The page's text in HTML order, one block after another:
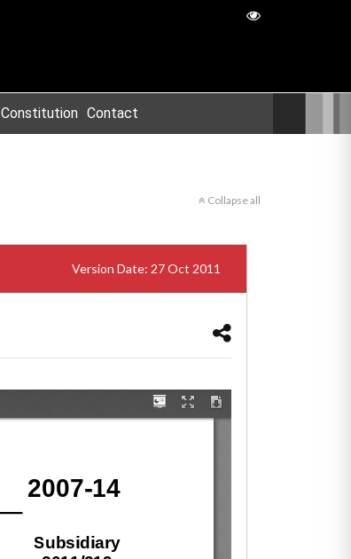
Constitution Contact
Collapse all
Version Date: 27 Oct 2011